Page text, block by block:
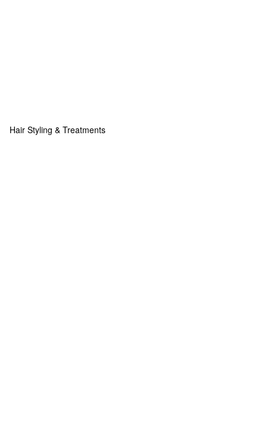
Hair Styling & Treatments